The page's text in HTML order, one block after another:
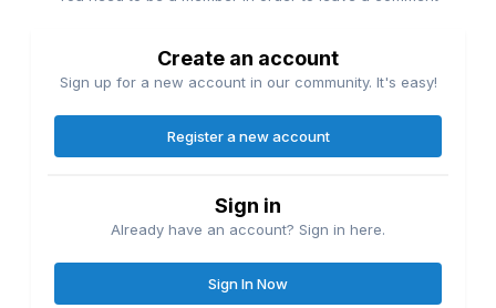
Create an account
Sign up for a new account in our community. It's easy!
Register a new account
Sign in
Already have an account? Sign in here.
Sign In Now